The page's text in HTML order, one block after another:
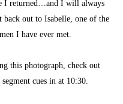
I returned…and I will always
out to Isabelle, one of the
I have ever met.
this photograph, check out
cues in at 10:30.